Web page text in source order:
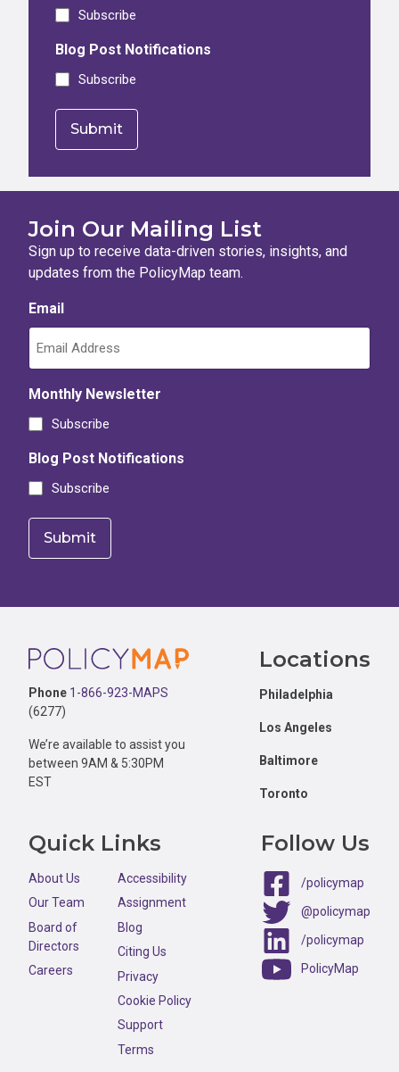
Subscribe
Blog Post Notifications
Subscribe
Join Our Mailing List
Sign up to receive data-driven stories, insights, and
updates from the PolicyMap team.
Email
Monthly Newsletter
Subscribe
Blog Post Notifications
Subscribe
Footer
Phone 1-866-923-MAPS
(6277)
We’re available to assist you
between 9AM & 5:30PM
EST
Locations
Philadelphia
Los Angeles
Baltimore
Toronto
Quick Links
About Us
Our Team
Board of
Directors
Careers
Accessibility
Assignment
Blog
Citing Us
Privacy
Cookie Policy
Support
Terms
Follow Us
/policymap
@policymap
/policymap
PolicyMap